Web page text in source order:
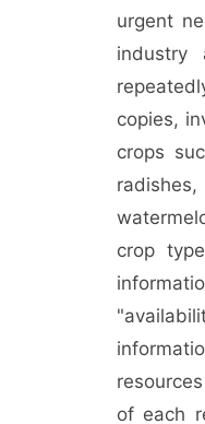
urgent
industry
copies,
crops
crop
of each